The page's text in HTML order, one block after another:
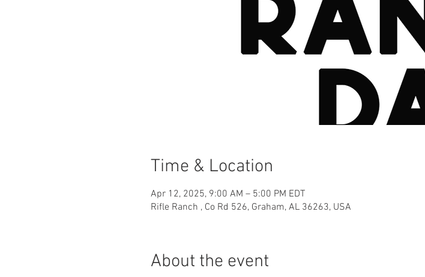
Time & Location
Apr 12, 2025, 9:00 AM – 5:00 PM EDT
Rifle Ranch , Co Rd 526, Graham, AL 36263, USA
About the event